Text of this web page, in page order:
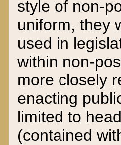
style of non-
uniform, they
used in
within non-
more closely
enacting
limited to
(contained